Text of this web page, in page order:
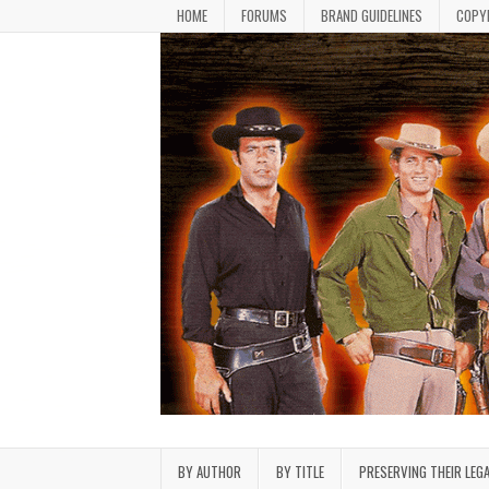
HOME FORUMS BRAND GUIDELINES
Bonanza Brand FanFiction
BY AUTHOR BY TITLE PRESERVING THEIR